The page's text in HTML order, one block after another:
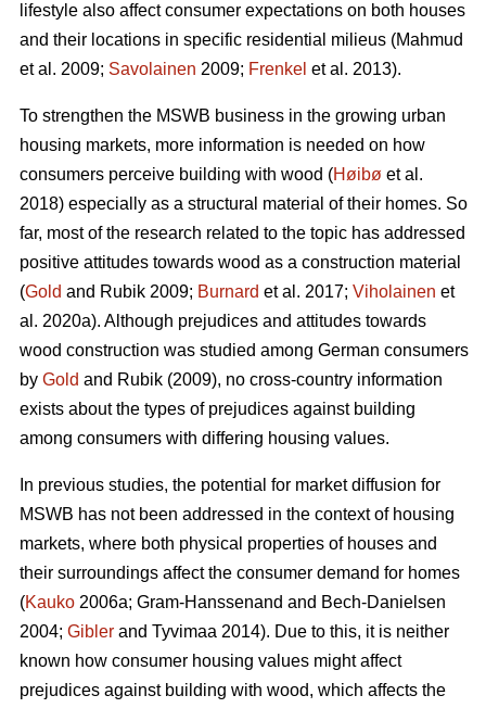
lifestyle also affect consumer expectations on both houses
and their locations in specific residential milieus (Mahmud
et al. 2009; Savolainen 2009; Frenkel et al. 2013).
To strengthen the MSWB business in the growing urban
housing markets, more information is needed on how
consumers perceive building with wood (Høibø et al.
2018) especially as a structural material of their homes. So
far, most of the research related to the topic has addressed
positive attitudes towards wood as a construction material
(Gold and Rubik 2009; Burnard et al. 2017; Viholainen et
al. 2020a). Although prejudices and attitudes towards
wood construction was studied among German consumers
by Gold and Rubik (2009), no cross-country information
exists about the types of prejudices against building
among consumers with differing housing values.
In previous studies, the potential for market diffusion for
MSWB has not been addressed in the context of housing
markets, where both physical properties of houses and
their surroundings affect the consumer demand for homes
(Kauko 2006a; Gram-Hanssenand and Bech-Danielsen
2004; Gibler and Tyvimaa 2014). Due to this, it is neither
known how consumer housing values might affect
prejudices against building with wood, which affects the